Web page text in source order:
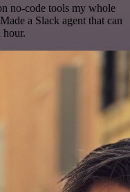
no-code tools my whole
a Slack agent that can
hour.